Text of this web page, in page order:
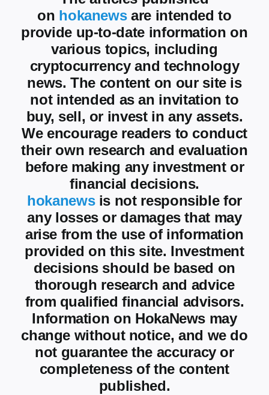
on hokanewsare intended to
provide up-to-date information on
various topics, including
cryptocurrency and technology
news. The content on our site is
not intended as an invitation to
buy, sell, or invest in any assets.
We encourage readers to conduct
their own research and evaluation
before making any investment or
financial decisions.
hokanewsis not responsible for
any losses or damages that may
arise from the use of information
provided on this site. Investment
decisions should be based on
thorough research and advice
from qualified financial advisors.
Information on HokaNews may
change without notice, and we do
not guarantee the accuracy or
completeness of the content
published.